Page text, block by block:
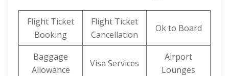
Flight Ticket
Booking
Flight Ticket
Cancellation
Ok to Board
Baggage
Allowance
Visa Services
Airport
Lounges